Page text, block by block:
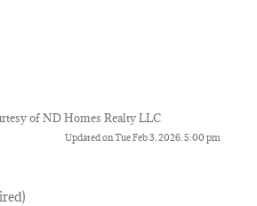
of ND Homes Realty LLC
Updated on Tue Feb 3, 2026, 5:00 pm